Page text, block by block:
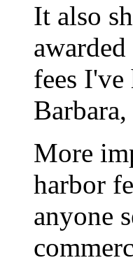
It also
fees I've
More
harbor
anyone